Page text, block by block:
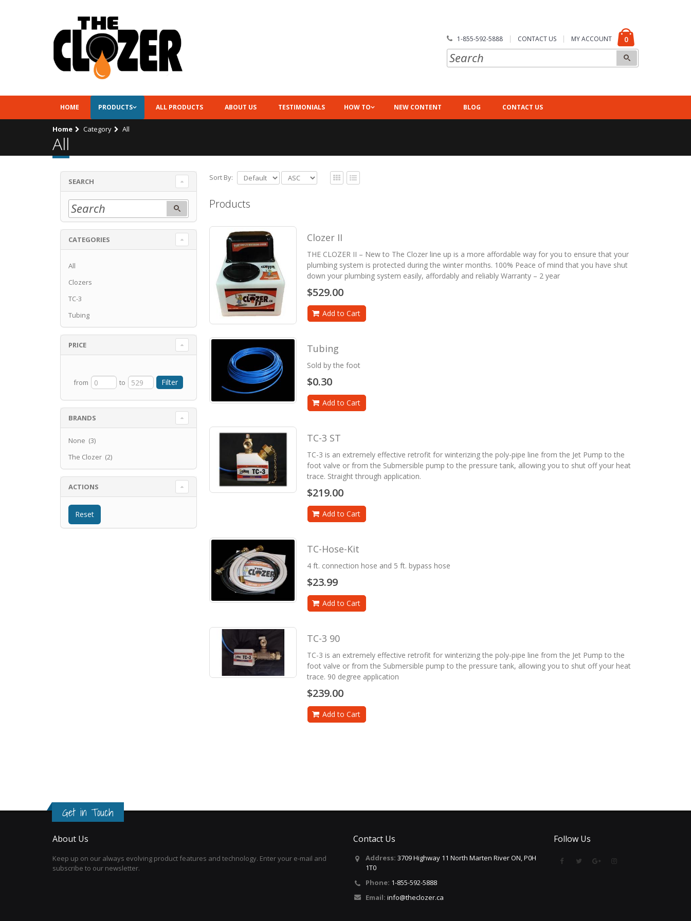
1-855-592-5888 CONTACT US MY ACCOUNT 0
HOME PRODUCTS ALL PRODUCTS ABOUT US TESTIMONIALS HOW TO NEW CONTENT BLOG CONTACT US
Home Category All
All
Sort By:
Products
Clozer II
THE CLOZER II – New to The Clozer line up is a more affordable way for you to ensure that your
plumbing system is protected during the winter months. 100% Peace of mind that you have shut
down your plumbing system easily, affordably and reliably Warranty – 2 year
$529.00
Add to Cart
Tubing
Sold by the foot
$0.30
Add to Cart
TC-3 ST
TC-3 is an extremely effective retrofit for winterizing the poly-pipe line from the Jet Pump to the
foot valve or from the Submersible pump to the pressure tank, allowing you to shut off your heat
trace. Straight through application.
$219.00
Add to Cart
TC-Hose-Kit
4 ft. connection hose and 5 ft. bypass hose
$23.99
Add to Cart
TC-3 90
TC-3 is an extremely effective retrofit for winterizing the poly-pipe line from the Jet Pump to the
foot valve or from the Submersible pump to the pressure tank, allowing you to shut off your heat
trace. 90 degree application
$239.00
Add to Cart
SEARCH
CATEGORIES
All
Clozers
TC-3
Tubing
PRICE
from to
BRANDS
None (3)
The Clozer (2)
ACTIONS
Get in Touch
About Us
Keep up on our always evolving product features and technology. Enter your e-mail and
subscribe to our newsletter.
Contact Us
Address: 3709 Highway 11 North Marten River ON, P0H
1T0
Phone: 1-855-592-5888
Email: info@theclozer.ca
Follow Us